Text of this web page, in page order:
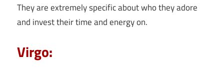
They are extremely specific about who they adore
and invest their time and energy on.
Virgo: